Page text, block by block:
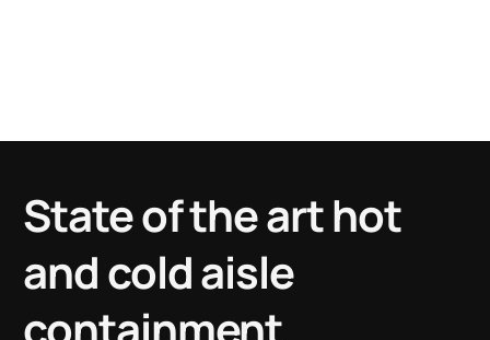
State of the art hot
and cold aisle